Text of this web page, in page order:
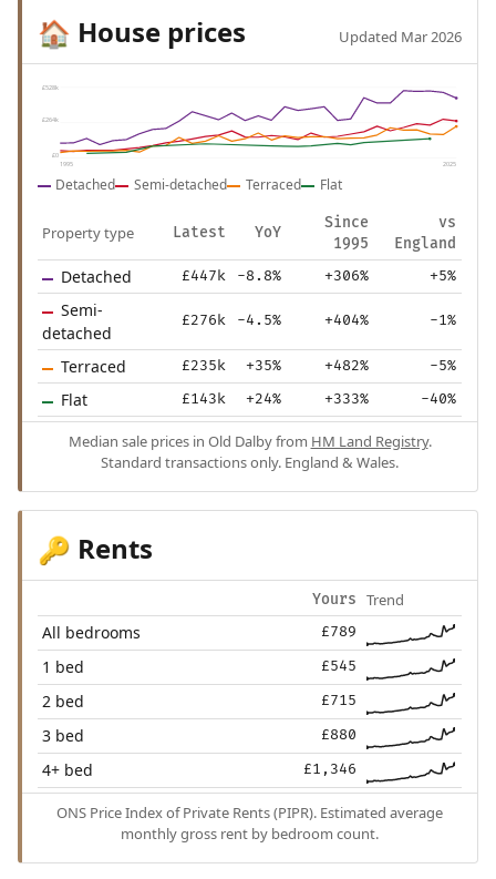
🏠 House prices Updated Mar 2026
£528k
£264k
£0
1995 2025
Detached Semi-detached Terraced Flat
Property type Latest YoY
Since
1995
vs
England
Detached £447k -8.8% +306% +5%
Semi-
detached
£276k -4.5% +404% -1%
Terraced £235k +35% +482% -5%
Flat £143k +24% +333% -40%
Median sale prices in Old Dalby from HM Land Registry.
Standard transactions only. England & Wales.
🔑 Rents
Yours Trend
All bedrooms £789
1 bed £545
2 bed £715
3 bed £880
4+ bed £1,346
ONS Price Index of Private Rents (PIPR). Estimated average
monthly gross rent by bedroom count.